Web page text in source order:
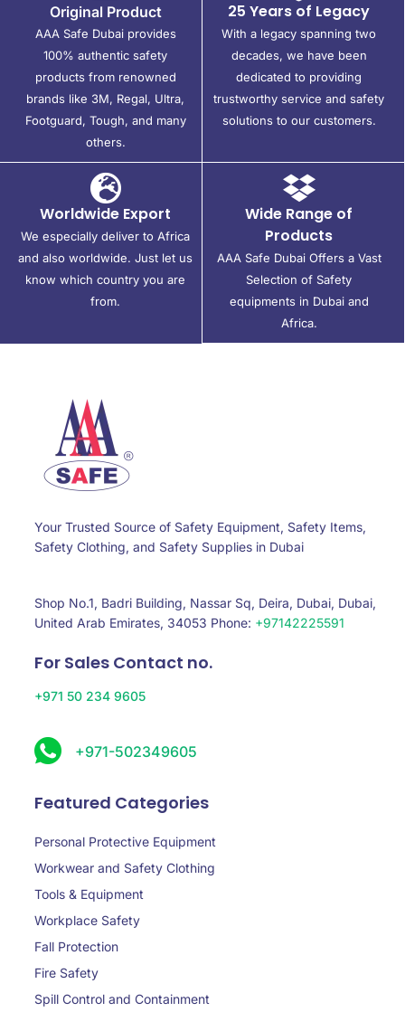
Original Product
AAA Safe Dubai provides
100% authentic safety
products from renowned
brands like 3M, Regal, Ultra,
Footguard, Tough, and many
others.
25 Years of Legacy
With a legacy spanning two
decades, we have been
dedicated to providing
trustworthy service and safety
solutions to our customers.
Worldwide Export
We especially deliver to Africa
and also worldwide. Just let us
know which country you are
from.
Wide Range of
Products
AAA Safe Dubai Offers a Vast
Selection of Safety
equipments in Dubai and
Africa.
Your Trusted Source of Safety Equipment, Safety Items,
Safety Clothing, and Safety Supplies in Dubai
Shop No.1, Badri Building, Nassar Sq, Deira, Dubai, Dubai,
United Arab Emirates, 34053 Phone: +97142225591
For Sales Contact no.
+971 50 234 9605
+971-502349605
Featured Categories
Personal Protective Equipment
Workwear and Safety Clothing
Tools & Equipment
Workplace Safety
Fall Protection
Fire Safety
Spill Control and Containment